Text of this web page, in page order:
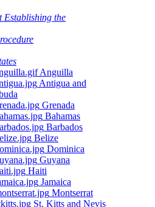
Establishing the
Anguilla
Antigua and
Grenada
Bahamas
Barbados
Belize
Dominica
Guyana
Haiti
Jamaica
Montserrat
St. Kitts and Nevis